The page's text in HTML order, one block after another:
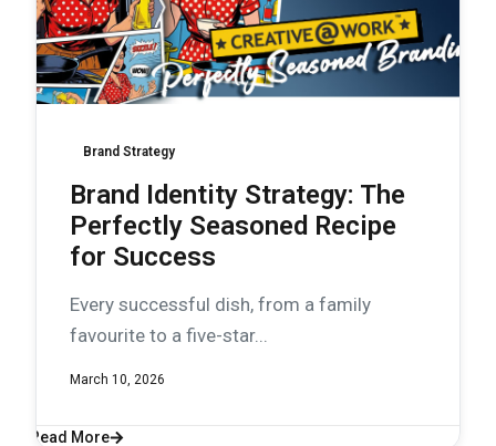
Brand Strategy
Brand Identity Strategy: The
Perfectly Seasoned Recipe
for Success
Every successful dish, from a family
favourite to a five-star...
March 10, 2026
Read More